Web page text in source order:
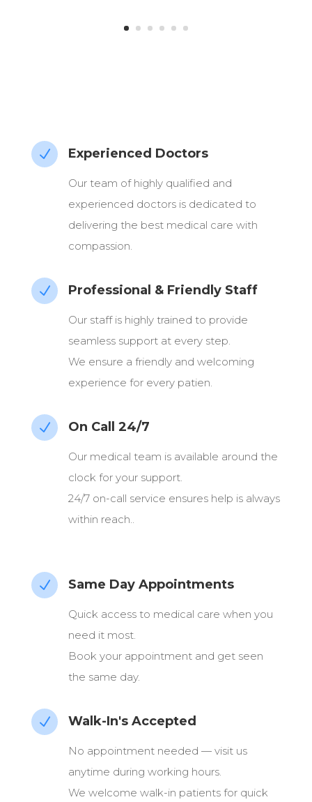
N Experienced Doctors
Our team of highly qualified and
experienced doctors is dedicated to
delivering the best medical care with
compassion.
N Professional & Friendly Staff
Our staff is highly trained to provide
seamless support at every step.
We ensure a friendly and welcoming
experience for every patien.
N On Call 24/7
Our medical team is available around the
clock for your support.
24/7 on-call service ensures help is always
within reach..
N Same Day Appointments
Quick access to medical care when you
need it most.
Book your appointment and get seen
the same day.
N Walk-In's Accepted
No appointment needed — visit us
anytime during working hours.
We welcome walk-in patients for quick